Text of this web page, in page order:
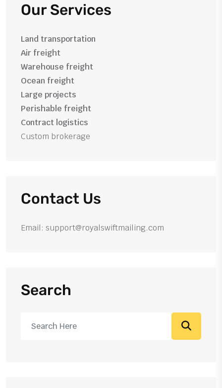
Our Services
Land transportation
Air freight
Warehouse freight
Ocean freight
Large projects
Perishable freight
Contract logistics
Custom brokerage
Contact Us
Email: support@royalswiftmailing.com
Search